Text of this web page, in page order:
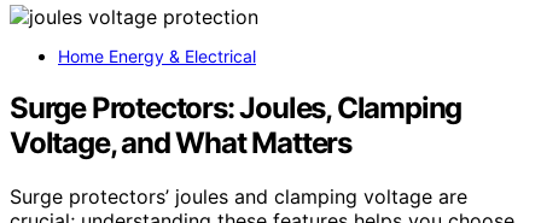
Home Energy & Electrical
Surge Protectors: Joules, Clamping
Voltage, and What Matters
Surge protectors’ joules and clamping voltage are